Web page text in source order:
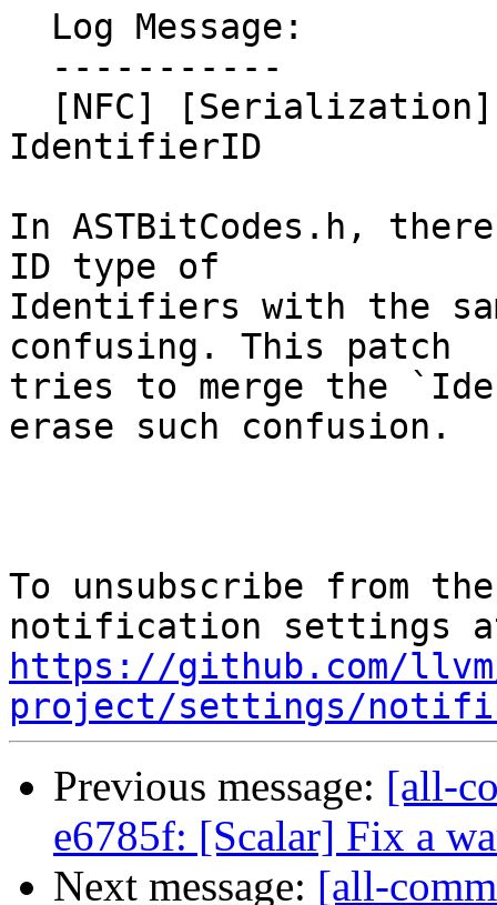
IdentifierID
In ASTBitCodes.h,
ID type of
Identifiers with the
confusing. This patch
tries to merge the
erase such confusion.
To unsubscribe from
https://github.com/
project/settings/
Previous message: [all-
e6785f: [Scalar] Fix a
Next message: [all-